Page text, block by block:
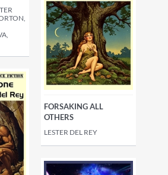
FORSAKING ALL
OTHERS
LESTER DEL REY